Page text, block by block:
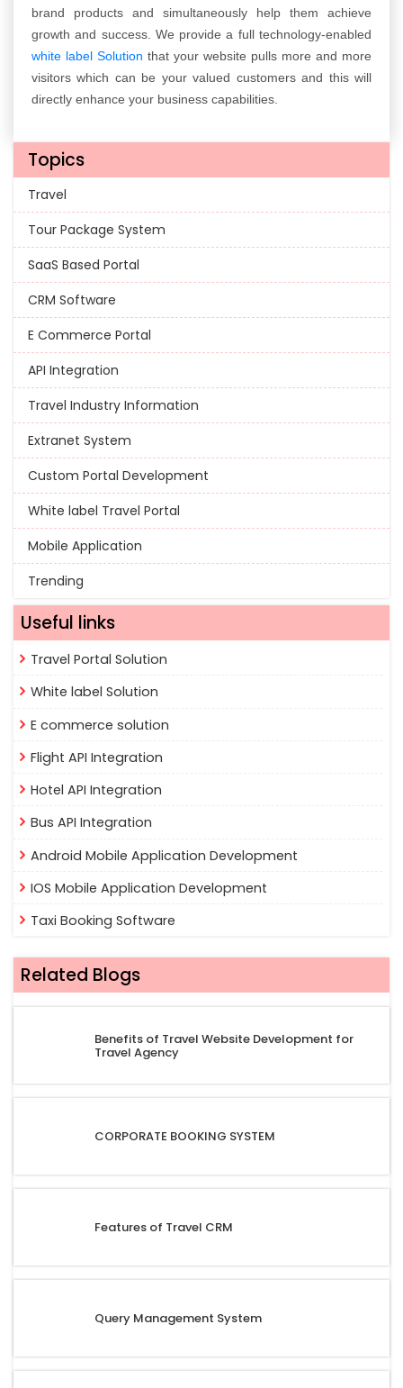
brand products and simultaneously help them achieve
growth and success. We provide a full technology-enabled
white label Solution that your website pulls more and more
visitors which can be your valued customers and this will
directly enhance your business capabilities.
Topics
Travel
Tour Package System
SaaS Based Portal
CRM Software
E Commerce Portal
API Integration
Travel Industry Information
Extranet System
Custom Portal Development
White label Travel Portal
Mobile Application
Trending
Useful links
Travel Portal Solution
White label Solution
E commerce solution
Flight API Integration
Hotel API Integration
Bus API Integration
Android Mobile Application Development
IOS Mobile Application Development
Taxi Booking Software
Related Blogs
Benefits of Travel Website Development for
Travel Agency
CORPORATE BOOKING SYSTEM
Features of Travel CRM
Query Management System